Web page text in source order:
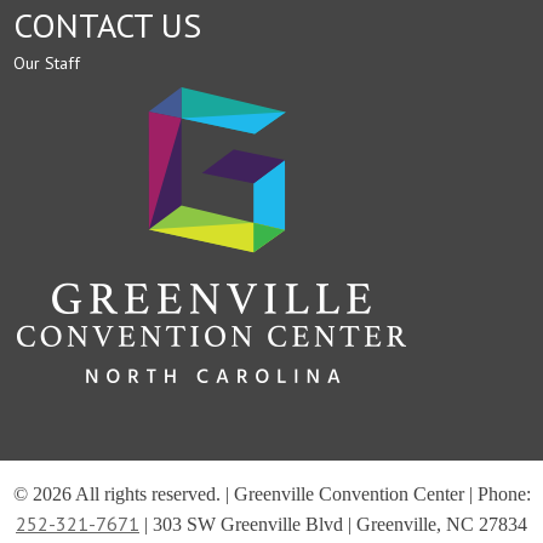
CONTACT US
Our Staff
© 2026 All rights reserved. | Greenville Convention Center | Phone:
252-321-7671 | 303 SW Greenville Blvd | Greenville, NC 27834